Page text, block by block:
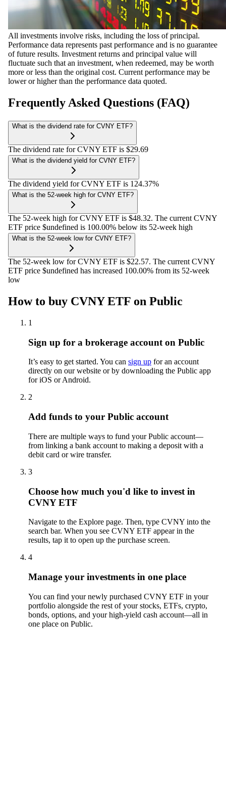
All investments involve risks, including the loss of principal.
Performance data represents past performance and is no guarantee
of future results. Investment returns and principal value will
fluctuate such that an investment, when redeemed, may be worth
more or less than the original cost. Current performance may be
lower or higher than the performance data quoted.
Frequently Asked Questions (FAQ)
What is the dividend rate for CVNY ETF?
The dividend rate for CVNY ETF is $29.69
What is the dividend yield for CVNY ETF?
The dividend yield for CVNY ETF is 124.37%
What is the 52-week high for CVNY ETF?
The 52-week high for CVNY ETF is $48.32. The current CVNY
ETF price $undefined is 100.00% below its 52-week high
What is the 52-week low for CVNY ETF?
The 52-week low for CVNY ETF is $22.57. The current CVNY
ETF price $undefined has increased 100.00% from its 52-week
low
How to buy CVNY ETF on Public
1
Sign up for a brokerage account on Public
It’s easy to get started. You can sign up for an account
directly on our website or by downloading the Public app
for iOS or Android.
2
Add funds to your Public account
There are multiple ways to fund your Public account—
from linking a bank account to making a deposit with a
debit card or wire transfer.
3
Choose how much you'd like to invest in
CVNY ETF
Navigate to the Explore page. Then, type CVNY into the
search bar. When you see CVNY ETF appear in the
results, tap it to open up the purchase screen.
4
Manage your investments in one place
You can find your newly purchased CVNY ETF in your
portfolio alongside the rest of your stocks, ETFs, crypto,
bonds, options, and your high-yield cash account––all in
one place on Public.